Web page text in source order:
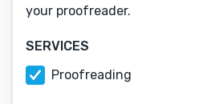
your proofreader.
SERVICES
Proofreading